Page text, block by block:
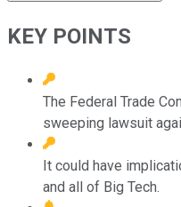
KEY POINTS
The Federal Trade
sweeping lawsuit
It could have
and all of Big Tech.